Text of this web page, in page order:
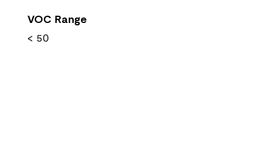
VOC Range
< 50